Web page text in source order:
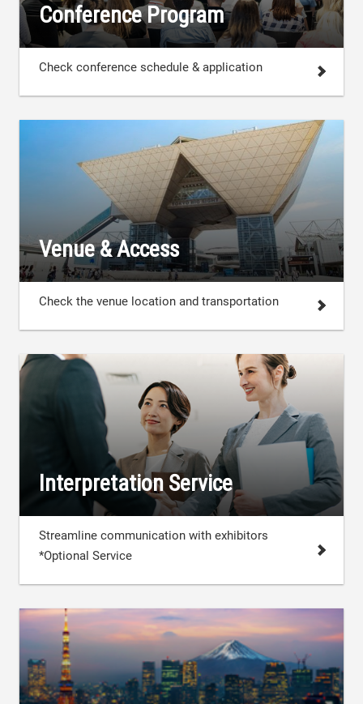
Conference Program
Check conference schedule & application
Venue & Access
Check the venue location and transportation
Interpretation Service
Streamline communication with exhibitors
*Optional Service